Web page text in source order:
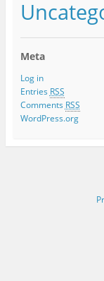
Meta
Log in
Entries RSS
Comments RSS
WordPress.org